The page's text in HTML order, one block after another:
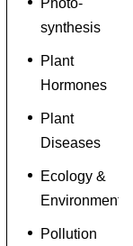
synthesis
Plant
Hormones
Plant
Diseases
Ecology &
Environment
Pollution